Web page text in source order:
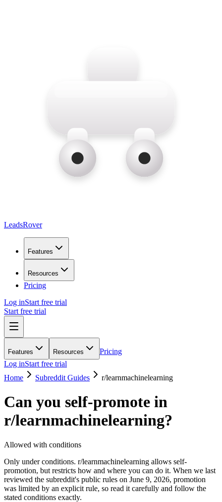
LeadsRover
Features
Resources
Pricing
Log inStart free trial
Start free trial
Features Resources
Pricing
Log inStart free trial
Home
Subreddit Guides r/learnmachinelearning
Can you self-promote in
r/learnmachinelearning?
Allowed with conditions
Only under conditions. r/learnmachinelearning allows self-
promotion, but restricts how and where you can do it. When we last
reviewed the subreddit's public rules on June 9, 2026, promotion
was limited by an explicit rule, so read it carefully and follow the
stated conditions exactly.